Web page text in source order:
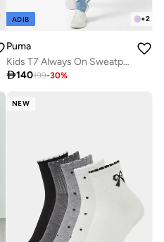
+2
ADIB
Puma
Kids T7 Always On Sweatpants
140199-30%
NEW